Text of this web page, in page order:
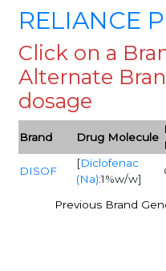
RELIANCE
Click on a
Alternate
dosage
Brand Drug Molecule
DISOF
[Diclofenac
(Na):1%w/w]
Previous Brand